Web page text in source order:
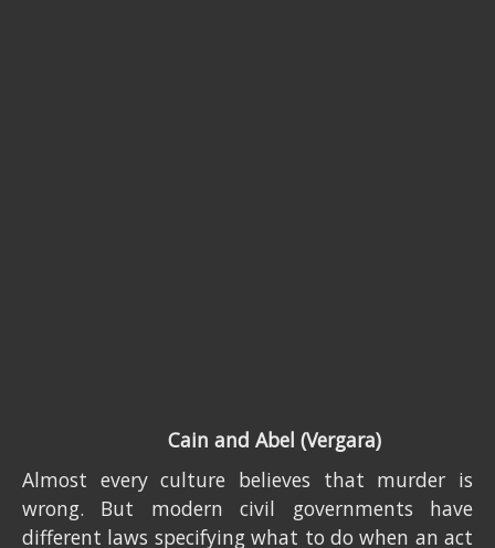
Cain and Abel (Vergara)
Almost every culture believes that murder is
wrong. But modern civil governments have
different laws specifying what to do when an act